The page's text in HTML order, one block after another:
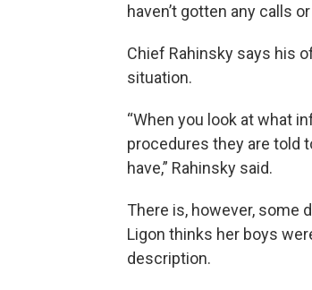
haven’t gotten any calls
Chief Rahinsky says his
situation.
“When you look at what
procedures they are told
have,” Rahinsky said.
There is, however, some
Ligon thinks her boys
description.